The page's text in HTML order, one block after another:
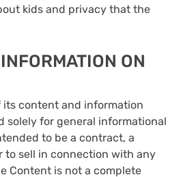
kids and privacy that the
ON
its content and information
solely for general informational
to be a contract, a
to sell in connection with any
Content is not a complete